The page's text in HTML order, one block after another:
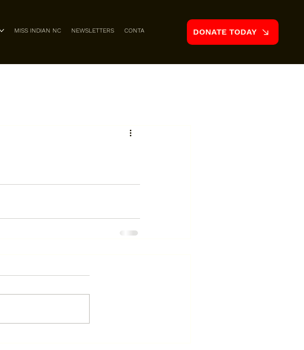
MISS INDIAN NC NEWSLETTERS CONTACT DONATE TODAY